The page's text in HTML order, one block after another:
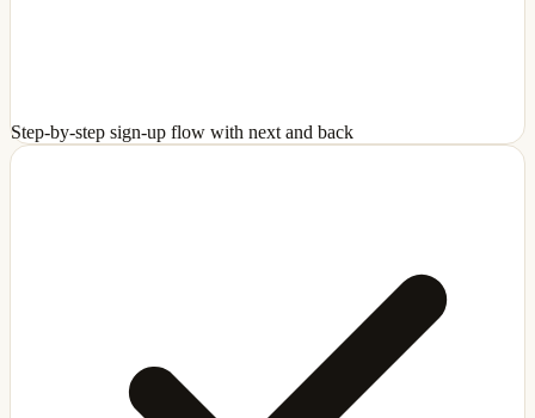
Step-by-step sign-up flow with next and back